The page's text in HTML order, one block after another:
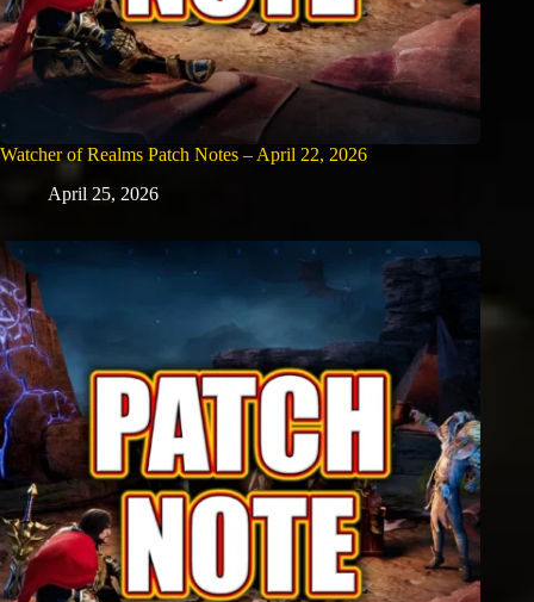
Watcher of Realms Patch Notes – April 22, 2026
April 25, 2026